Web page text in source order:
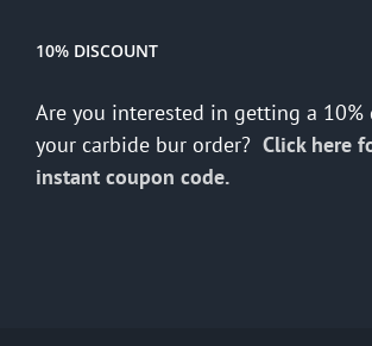
10% DISCOUNT
Are you interested in getting a
your carbide bur order? Click here
instant coupon code.